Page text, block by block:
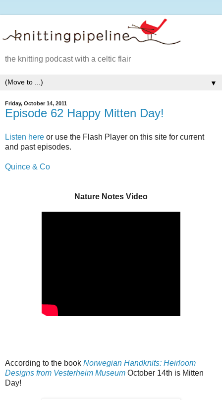
the knitting podcast with a celtic flair
▼
Friday, October 14, 2011
Episode 62 Happy Mitten Day!
Listen here or use the Flash Player on this site for current
and past episodes.
Quince & Co
Nature Notes Video
According to the book Norwegian Handknits: Heirloom
Designs from Vesterheim Museum October 14th is Mitten
Day!